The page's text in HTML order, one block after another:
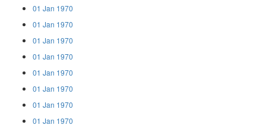
01 Jan 1970
01 Jan 1970
01 Jan 1970
01 Jan 1970
01 Jan 1970
01 Jan 1970
01 Jan 1970
01 Jan 1970